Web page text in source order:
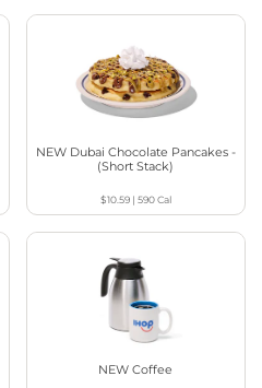
NEW Dubai Chocolate Pancakes -
(Short Stack)
$10.59| 590Cal
NEW Coffee